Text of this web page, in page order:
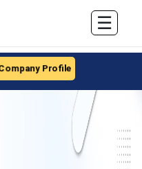
Company Profile
☰